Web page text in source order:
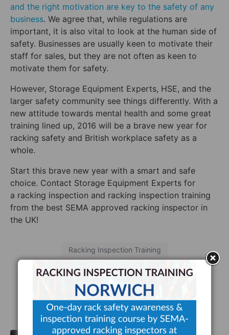
and the right motivation are key to the safety of any
business. We agree that, while regulations are
important, it is also vital to look at the human side of
safety. Businesses are usually keen to motivate their
staff for sales, but they are not often as keen to
motivate them for safety.
However, Storage Equipment Experts, HSE, and the
larger safety community see things differently. With a
new attitude towards mental health and some great
training lined up, 2016 will be a brave new year for
racking safety and British workplace safety as a
whole.
Start this brave new year with a smart and safe
choice. Contact Storage Equipment Experts for
a racking inspection and racking inspection training
from the best SEMA approved racking inspector in
the UK!
Racking Inspection Training
Facebook Twitter